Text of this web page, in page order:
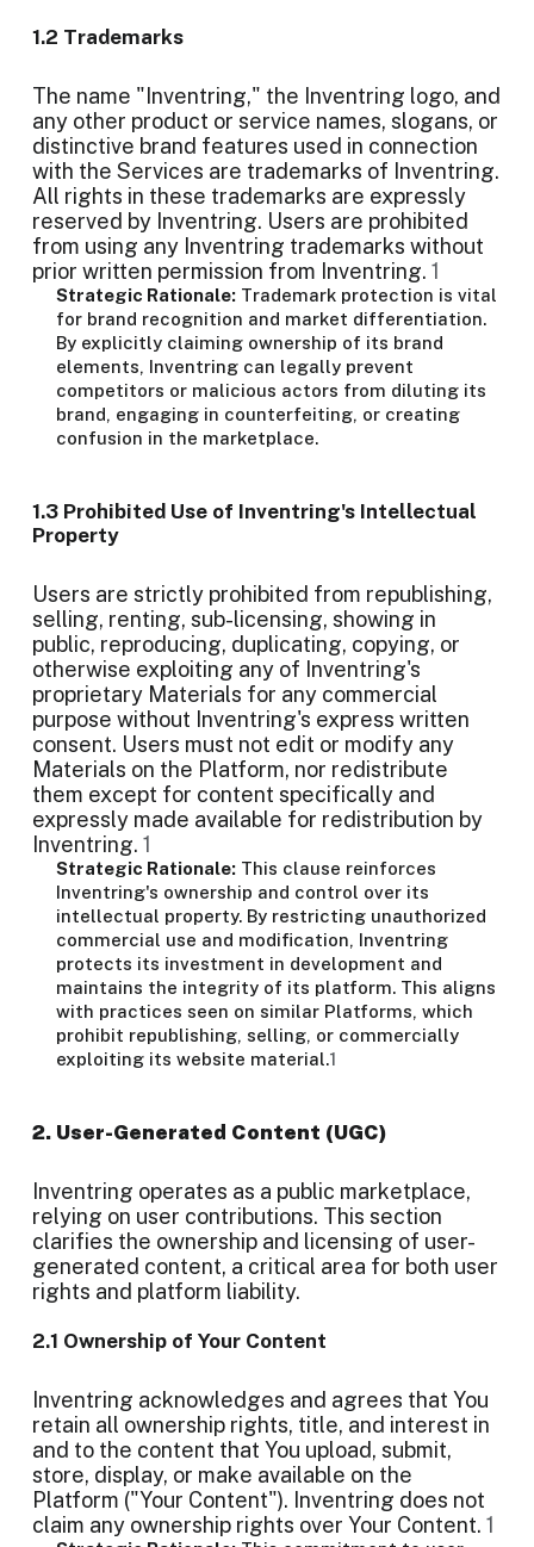
1.2 Trademarks
The name "Inventring," the Inventring logo, and
any other product or service names, slogans, or
distinctive brand features used in connection
with the Services are trademarks of Inventring.
All rights in these trademarks are expressly
reserved by Inventring. Users are prohibited
from using any Inventring trademarks without
prior written permission from Inventring. 1
Strategic Rationale: Trademark protection is vital
for brand recognition and market differentiation.
By explicitly claiming ownership of its brand
elements, Inventring can legally prevent
competitors or malicious actors from diluting its
brand, engaging in counterfeiting, or creating
confusion in the marketplace.
1.3 Prohibited Use of Inventring's Intellectual
Property
Users are strictly prohibited from republishing,
selling, renting, sub-licensing, showing in
public, reproducing, duplicating, copying, or
otherwise exploiting any of Inventring's
proprietary Materials for any commercial
purpose without Inventring's express written
consent. Users must not edit or modify any
Materials on the Platform, nor redistribute
them except for content specifically and
expressly made available for redistribution by
Inventring. 1
Strategic Rationale: This clause reinforces
Inventring's ownership and control over its
intellectual property. By restricting unauthorized
commercial use and modification, Inventring
protects its investment in development and
maintains the integrity of its platform. This aligns
with practices seen on similar Platforms, which
prohibit republishing, selling, or commercially
exploiting its website material.1
2. User-Generated Content (UGC)
Inventring operates as a public marketplace,
relying on user contributions. This section
clarifies the ownership and licensing of user-
generated content, a critical area for both user
rights and platform liability.
2.1 Ownership of Your Content
Inventring acknowledges and agrees that You
retain all ownership rights, title, and interest in
and to the content that You upload, submit,
store, display, or make available on the
Platform ("Your Content"). Inventring does not
claim any ownership rights over Your Content. 1